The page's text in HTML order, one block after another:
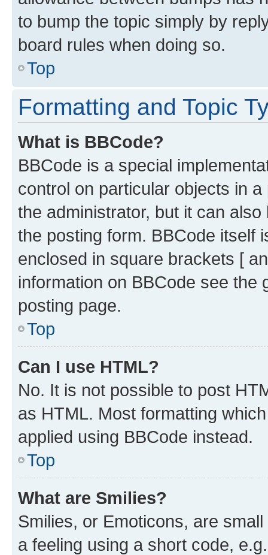
to bump the topic simply by
board rules when doing so.
Top
Formatting and Topic
What is BBCode?
BBCode is a special
control on particular objects in
the administrator, but it can
the posting form. BBCode itself
enclosed in square brackets [
information on BBCode see
posting page.
Top
Can I use HTML?
No. It is not possible to post
as HTML. Most formatting
applied using BBCode instead.
Top
What are Smilies?
Smilies, or Emoticons, are
a feeling using a short code,